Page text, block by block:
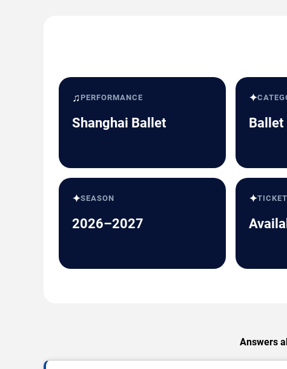
♫ PERFORMANCE
Shanghai Ballet
✦
Ballet
✦SEASON
2026–2027
✦
Answers